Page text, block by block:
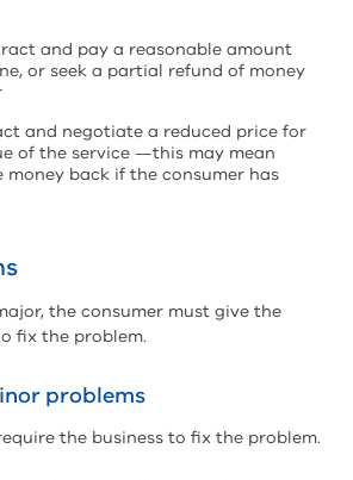
and pay a reasonable amount
or seek a partial refund of money
and negotiate a reduced price for
of the service —this may mean
money back if the consumer has
the consumer must give the
fix the problem.
problems
the business to fix the problem.